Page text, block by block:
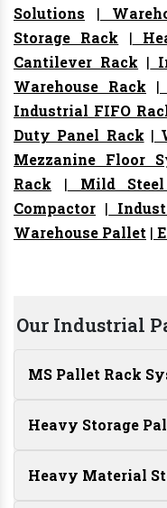
Solutions |
Storage Rack |
Cantilever Rack |
Warehouse Rack |
Industrial FIFO
Duty Panel Rack |
Mezzanine Floor
Rack | Mild
Compactor |
Warehouse Pallet |
Our Industrial
MS Pallet Rack
Heavy Storage
Heavy Material